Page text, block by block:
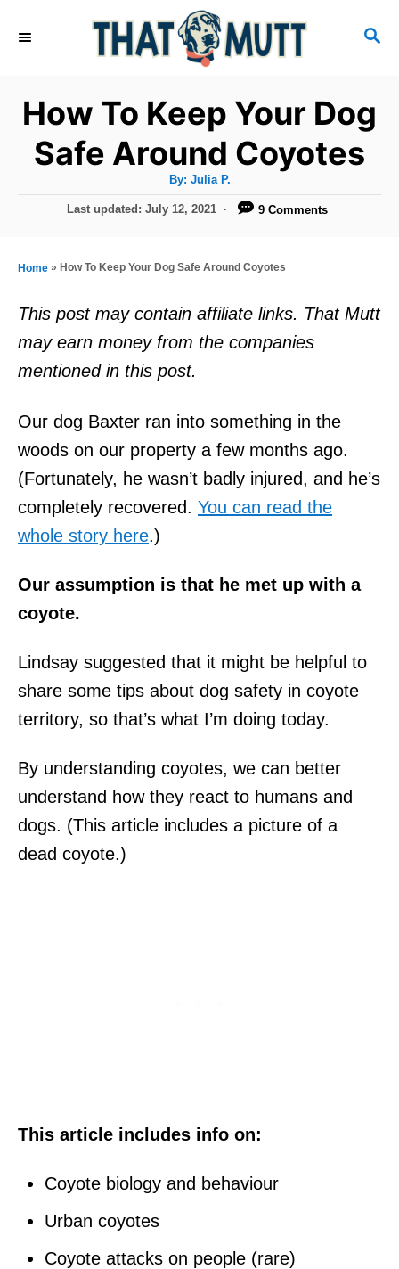
S
C
H
How To Keep Your Dog
Safe Around Coyotes
By: A
t
h
Julia P.
P
t
o
n
Last updated:July 12, 2021 9 Comments
Home » How To Keep Your Dog Safe Around Coyotes
This post may contain affiliate links. That Mutt
may earn money from the companies
mentioned in this post.
Our dog Baxter ran into something in the
woods on our property a few months ago.
(Fortunately, he wasn’t badly injured, and he’s
completely recovered. You can read the
whole story here.)
Our assumption is that he met up with a
coyote.
Lindsay suggested that it might be helpful to
share some tips about dog safety in coyote
territory, so that’s what I’m doing today.
By understanding coyotes, we can better
understand how they react to humans and
dogs. (This article includes a picture of a
dead coyote.)
This article includes info on:
Coyote biology and behaviour
Urban coyotes
Coyote attacks on people (rare)